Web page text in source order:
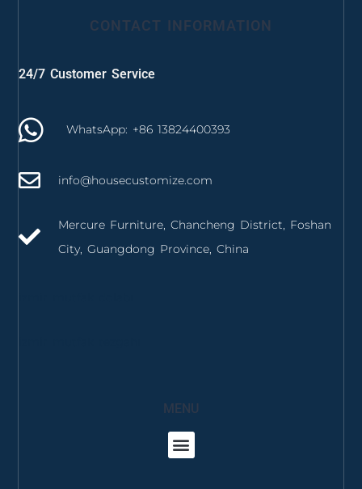
CONTACT INFORMATION
24/7 Customer Service
WhatsApp: +86 13824400393
info@housecustomize.com
Mercure Furniture, Chancheng District, Foshan
City, Guangdong Province, China
MENU